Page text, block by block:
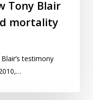
Tony Blair
mortality
testimony